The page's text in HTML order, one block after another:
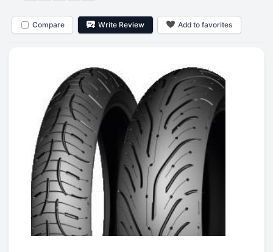
Compare Write Review Add to favorites